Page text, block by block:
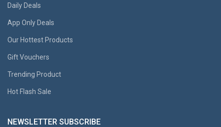
Daily Deals
App Only Deals
Our Hottest Products
Gift Vouchers
Trending Product
Hot Flash Sale
NEWSLETTER SUBSCRIBE